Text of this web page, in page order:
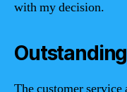
with my decision.
The customer